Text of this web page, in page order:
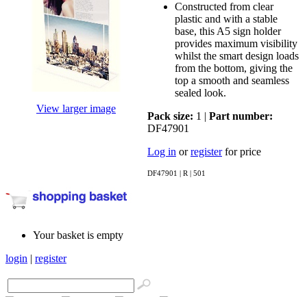
View larger image
Constructed from clear
plastic and with a stable
base, this A5 sign holder
provides maximum visibility
whilst the smart design loads
from the bottom, giving the
top a smooth and seamless
sealed look.
Pack size: 1 | Part number:
DF47901
Log in orregisterfor price
DF47901 | R | 501
Your basket is empty
login | register